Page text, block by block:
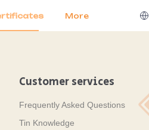
More
Customer services
Frequently Asked Questions
Tin Knowledge